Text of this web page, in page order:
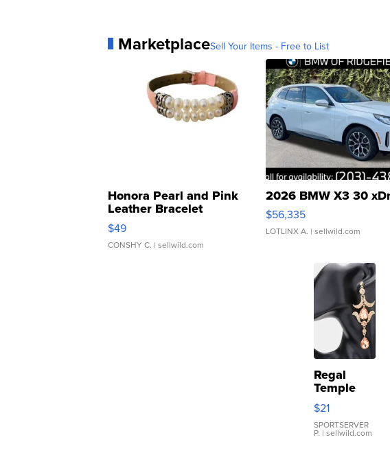
MarketplaceSell Your Items - Free to List
Honora Pearl and Pink
Leather Bracelet
Adjustable Buckle Clo...
$49
CONSHY C. | sellwild.com
2026 BMW X3 30
$56,335
LOTLINX A. | sellwild.com
Regal
Temple
Droplet
Earrings
$21
SPORTSERVER
P. | sellwild.com